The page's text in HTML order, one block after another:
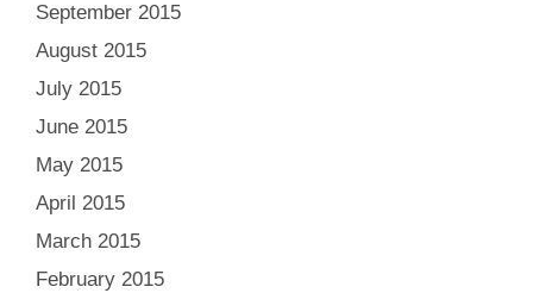
September 2015
August 2015
July 2015
June 2015
May 2015
April 2015
March 2015
February 2015